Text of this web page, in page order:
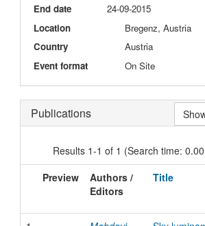
End date
24-09-2015
Location
Bregenz, Austria
Country
Austria
Event format
On Site
Publications
Results 1-1 of 1 (Search time:
Preview
Authors /
Editors
Title